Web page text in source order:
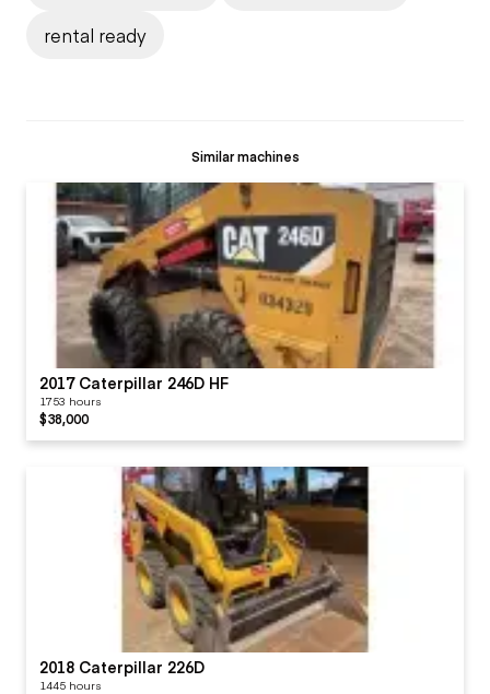
rental ready
Similar machines
2017 Caterpillar 246D HF
1753 hours
$38,000
2018 Caterpillar 226D
1445 hours